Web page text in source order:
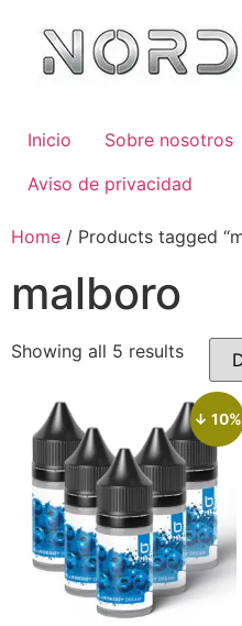
Inicio Sobre nosotros
Aviso de privacidad
Home / Products tagged
malboro
Showing all 5 results
↓ 10%